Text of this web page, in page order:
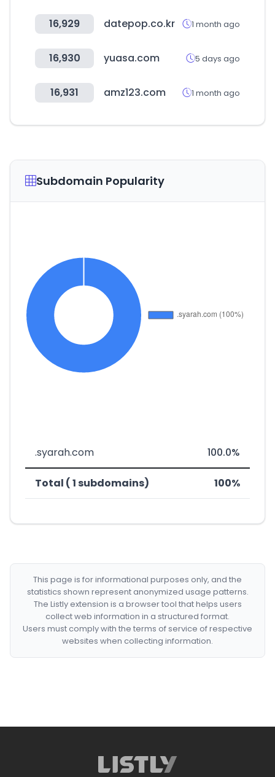
16,929 datepop.co.kr 1 month ago
16,930 yuasa.com 5 days ago
16,931 amz123.com 1 month ago
Subdomain Popularity
.syarah.com 100.0%
Total ( 1 subdomains) 100%
This page is for informational purposes only, and the
statistics shown represent anonymized usage patterns.
The Listly extension is a browser tool that helps users
collect web information in a structured format.
Users must comply with the terms of service of respective
websites when collecting information.